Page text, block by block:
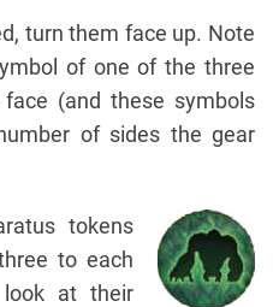
turn them face up. Note
of one of the three
(and these symbols
of sides the gear
tokens
to each
look at their